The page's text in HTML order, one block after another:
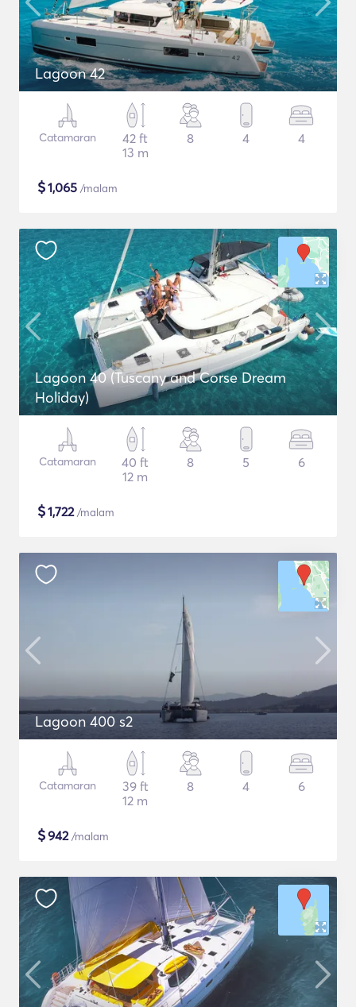
Lagoon 42
Catamaran
42 ft
13 m
8 4 4
$1,065 /malam
Lagoon 40 (Tuscany and Corse Dream
Holiday)
Catamaran
40 ft
12 m
8 5 6
$1,722/malam
Lagoon 400 s2
Catamaran
39 ft
12 m
8 4 6
$942/malam